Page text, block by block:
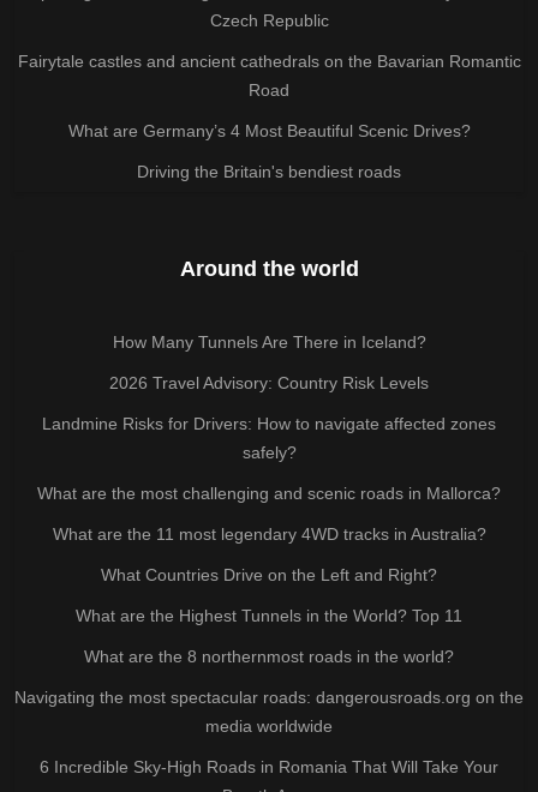
Czech Republic
Fairytale castles and ancient cathedrals on the Bavarian Romantic
Road
What are Germany’s 4 Most Beautiful Scenic Drives?
Driving the Britain's bendiest roads
Around the world
How Many Tunnels Are There in Iceland?
2026 Travel Advisory: Country Risk Levels
Landmine Risks for Drivers: How to navigate affected zones
safely?
What are the most challenging and scenic roads in Mallorca?
What are the 11 most legendary 4WD tracks in Australia?
What Countries Drive on the Left and Right?
What are the Highest Tunnels in the World? Top 11
What are the 8 northernmost roads in the world?
Navigating the most spectacular roads: dangerousroads.org on the
media worldwide
6 Incredible Sky-High Roads in Romania That Will Take Your